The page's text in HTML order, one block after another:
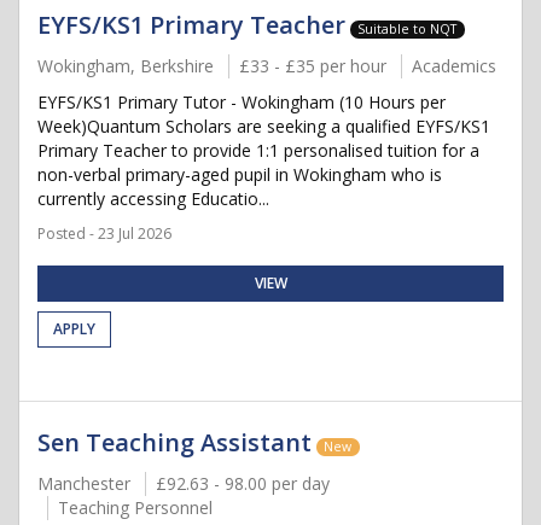
EYFS/KS1 Primary Teacher Suitable to NQT
Wokingham, Berkshire £33 - £35 per hour
Academics
EYFS/KS1 Primary Tutor - Wokingham (10 Hours per
Week)Quantum Scholars are seeking a qualified EYFS/KS1
Primary Teacher to provide 1:1 personalised tuition for a
non-verbal primary-aged pupil in Wokingham who is
currently accessing Educatio...
Posted - 23 Jul 2026
VIEW
APPLY
Sen Teaching Assistant New
Manchester
£92.63 - 98.00 per day
Teaching Personnel